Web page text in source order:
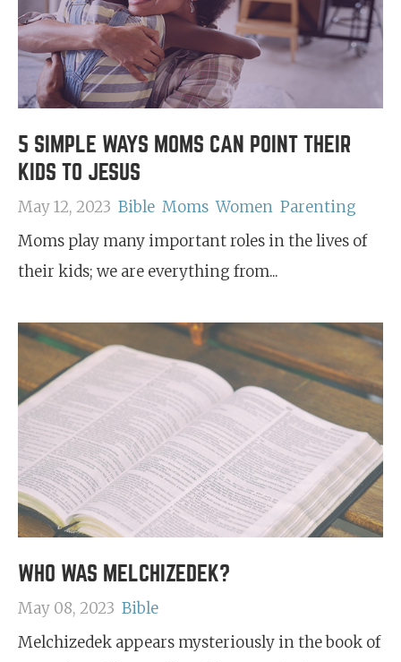
5 SIMPLE WAYS MOMS CAN POINT THEIR
KIDS TO JESUS
May 12, 2023 Bible Moms Women Parenting
Moms play many important roles in the lives of
their kids; we are everything from...
WHO WAS MELCHIZEDEK?
May 08, 2023 Bible
Melchizedek appears mysteriously in the book of